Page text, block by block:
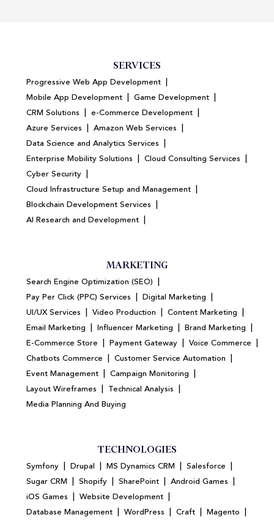
SERVICES
Progressive Web App Development |
Mobile App Development | Game Development |
CRM Solutions | e-Commerce Development |
Azure Services | Amazon Web Services |
Data Science and Analytics Services |
Enterprise Mobility Solutions | Cloud Consulting Services |
Cyber Security |
Cloud Infrastructure Setup and Management |
Blockchain Development Services |
AI Research and Development |
MARKETING
Search Engine Optimization (SEO) |
Pay Per Click (PPC) Services | Digital Marketing |
UI/UX Services | Video Production | Content Marketing |
Email Marketing | Influencer Marketing | Brand Marketing |
E-Commerce Store | Payment Gateway | Voice Commerce |
Chatbots Commerce | Customer Service Automation |
Event Management | Campaign Monitoring |
Layout Wireframes | Technical Analysis |
Media Planning And Buying
TECHNOLOGIES
Symfony | Drupal | MS Dynamics CRM | Salesforce |
Sugar CRM | Shopify | SharePoint | Android Games |
iOS Games | Website Development |
Database Management | WordPress | Craft | Magento |